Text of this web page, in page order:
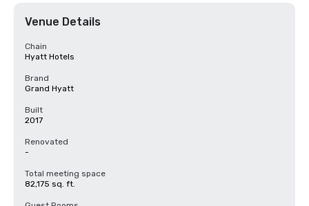
Venue Details
Chain
Hyatt Hotels
Brand
Grand Hyatt
Built
2017
Renovated
-
Total meeting space
82,175 sq. ft.